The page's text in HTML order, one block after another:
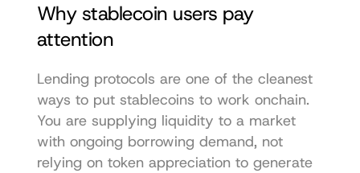
Why stablecoin users pay
attention
Lending protocols are one of the cleanest
ways to put stablecoins to work onchain.
You are supplying liquidity to a market
with ongoing borrowing demand, not
relying on token appreciation to generate